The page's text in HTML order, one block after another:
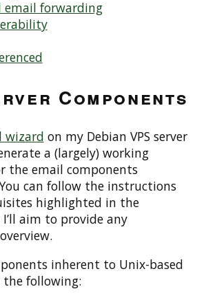
email forwarding
Components
wizard on my Debian VPS server
a (largely) working
the email components
can follow the instructions
highlighted in the
aim to provide any
inherent to Unix-based
the following: